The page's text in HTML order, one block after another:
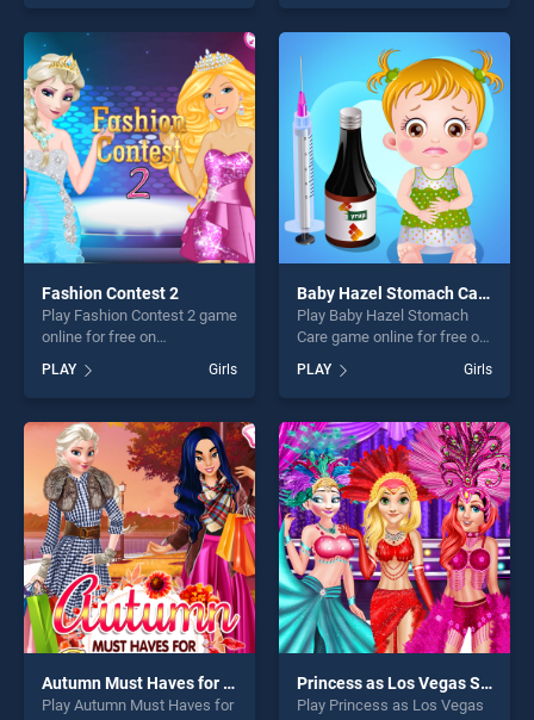
as one of our top skill
games, offering endless
entertainment, is perfect for
players seeking fun and
challenge....
of our top skill games,
offering endless
entertainment, is perfect for
players seeking fun and
challenge....
Fashion Contest 2
Play Fashion Contest 2 game
online for free on
Contest 2 stands out as one
of our top skill games,
offering endless
entertainment, is perfect for
players seeking fun and
challenge....
PLAY Girls
Baby Hazel Stomach Care
Play Baby Hazel Stomach
Care game online for free on
Stomach Care stands out as
one of our top skill games,
offering endless
entertainment, is perfect for
players seeking fun and
challenge....
PLAY Girls
Autumn Must Haves for Princesses
Play Autumn Must Haves for
Princess as Los Vegas Showgirls
Play Princess as Los Vegas